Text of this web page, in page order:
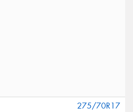
275/70R17